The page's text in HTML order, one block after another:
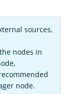
sources,
nodes in
node.